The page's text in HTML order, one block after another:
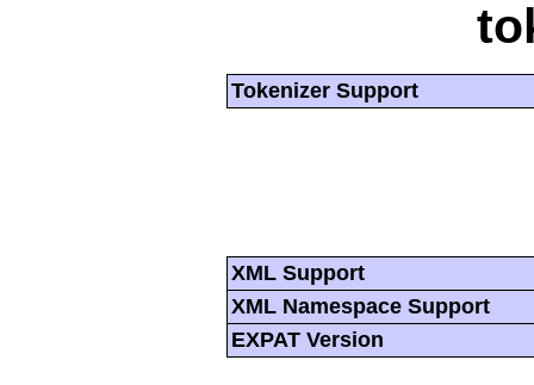
Tokenizer Support
XML Support
XML Namespace Support
EXPAT Version